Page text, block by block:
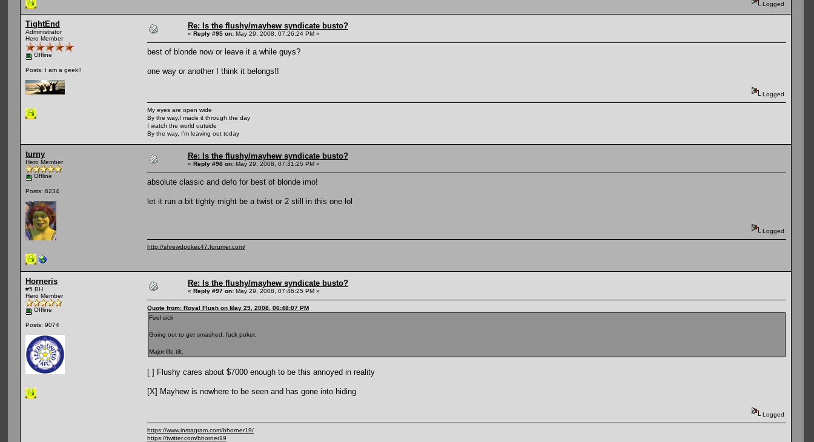
Logged
TightEnd
Administrator
Hero Member
Offline
Posts: I am a geek!!
Re: Is the flushy/mayhew syndicate busto?
« Reply #95 on: May 29, 2008, 07:26:24 PM »
best of blonde now or leave it a while guys?
one way or another I think it belongs!!
Logged
My eyes are open wide
By the way,I made it through the day
I watch the world outside
By the way, I'm leaving out today
turny
Hero Member
Offline
Posts: 6234
Re: Is the flushy/mayhew syndicate busto?
« Reply #96 on: May 29, 2008, 07:31:25 PM »
absolute classic and defo for best of blonde imo!
let it run a bit tighty might be a twist or 2 still in this one lol
Logged
http://shrewdpoker.47.forumer.com/
Horneris
#5 BH
Hero Member
Offline
Posts: 9074
Re: Is the flushy/mayhew syndicate busto?
« Reply #97 on: May 29, 2008, 07:46:25 PM »
Quote from: Royal Flush on May 29, 2008, 06:48:07 PM
Feel sick
Going out to get smashed, fuck poker.
Major life tilt.
[ ] Flushy cares about $7000 enough to be this annoyed in reality
[X] Mayhew is nowhere to be seen and has gone into hiding
Logged
https://www.instagram.com/bhorner19/
https://twitter.com/bhorner19